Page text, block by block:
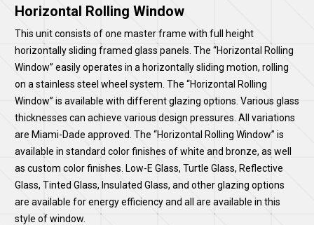
Horizontal Rolling Window
This unit consists of one master frame with full height
horizontally sliding framed glass panels. The “Horizontal Rolling
Window” easily operates in a horizontally sliding motion, rolling
on a stainless steel wheel system. The “Horizontal Rolling
Window” is available with different glazing options. Various glass
thicknesses can achieve various design pressures. All variations
are Miami-Dade approved. The “Horizontal Rolling Window” is
available in standard color finishes of white and bronze, as well
as custom color finishes. Low-E Glass, Turtle Glass, Reflective
Glass, Tinted Glass, Insulated Glass, and other glazing options
are available for energy efficiency and all are available in this
style of window.